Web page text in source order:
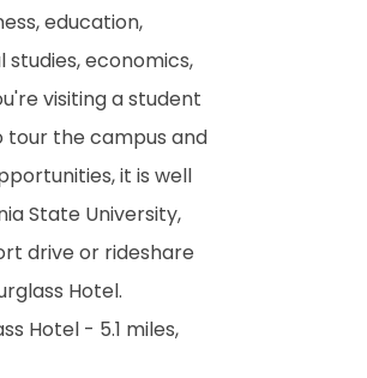
education,
economics,
visiting a student
tour the campus and
it is well
State University,
drive or rideshare
Hotel.
Hotel - 5.1 miles,